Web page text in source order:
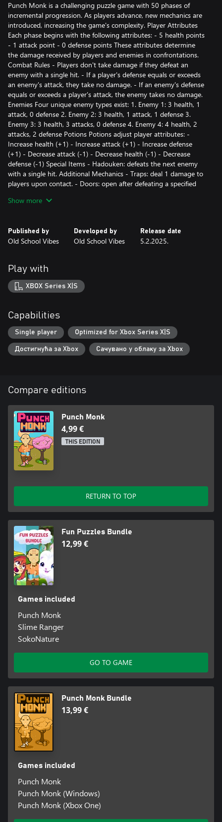
Punch Monk is a challenging puzzle game with 50 phases of
incremental progression. As players advance, new mechanics are
introduced, increasing the game's complexity. Player Attributes
Each phase begins with the following attributes: - 5 health points
- 1 attack point - 0 defense points These attributes determine
the damage received by players and enemies in confrontations.
Combat Rules - Players don't take damage if they defeat an
enemy with a single hit. - If a player's defense equals or exceeds
an enemy's attack, they take no damage. - If an enemy's defense
equals or exceeds a player's attack, the enemy takes no damage.
Enemies Four unique enemy types exist: 1. Enemy 1: 3 health, 1
attack, 0 defense 2. Enemy 2: 3 health, 1 attack, 1 defense 3.
Enemy 3: 3 health, 3 attacks, 0 defense 4. Enemy 4: 4 health, 2
attacks, 2 defense Potions Potions adjust player attributes: -
Increase health (+1) - Increase attack (+1) - Increase defense
(+1) - Decrease attack (-1) - Decrease health (-1) - Decrease
defense (-1) Special Items - Hadouken: defeats the next enemy
with a single hit. Additional Mechanics - Traps: deal 1 damage to
players upon contact. - Doors: open after defeating a specified
direction and prevent movement in the opposite direction.
Show more
Published by
Old School Vibes
Developed by
Old School Vibes
Release date
5.2.2025.
Play with
XBOX Series X|S
Capabilities
Single player Optimized for Xbox Series X|S
Достигнућа за Xbox Сачувано у облаку за Xbox
Compare editions
Punch Monk
4,99 €
THIS EDITION
RETURN TO TOP
Fun Puzzles Bundle
12,99 €
Games included
Punch Monk
Slime Ranger
SokoNature
GO TO GAME
Punch Monk Bundle
13,99 €
Games included
Punch Monk
Punch Monk (Windows)
Punch Monk (Xbox One)